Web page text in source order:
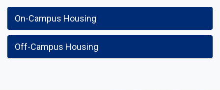
On-Campus Housing
Off-Campus Housing